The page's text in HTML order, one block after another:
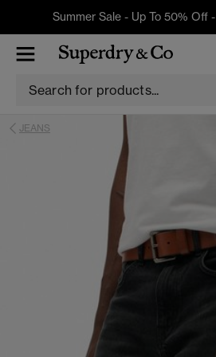
Summer Sale - Up To 50% Off -
JEANS